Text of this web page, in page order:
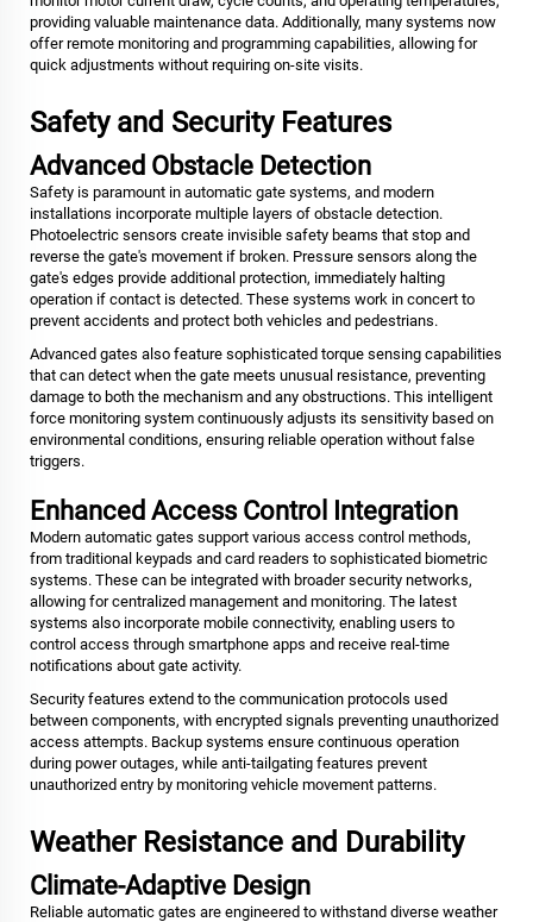
providing valuable maintenance data. Additionally, many systems now
offer remote monitoring and programming capabilities, allowing for
quick adjustments without requiring on-site visits.
Safety and Security Features
Advanced Obstacle Detection
Safety is paramount in automatic gate systems, and modern
installations incorporate multiple layers of obstacle detection.
Photoelectric sensors create invisible safety beams that stop and
reverse the gate's movement if broken. Pressure sensors along the
gate's edges provide additional protection, immediately halting
operation if contact is detected. These systems work in concert to
prevent accidents and protect both vehicles and pedestrians.
Advanced gates also feature sophisticated torque sensing capabilities
that can detect when the gate meets unusual resistance, preventing
damage to both the mechanism and any obstructions. This intelligent
force monitoring system continuously adjusts its sensitivity based on
environmental conditions, ensuring reliable operation without false
triggers.
Enhanced Access Control Integration
Modern automatic gates support various access control methods,
from traditional keypads and card readers to sophisticated biometric
systems. These can be integrated with broader security networks,
allowing for centralized management and monitoring. The latest
systems also incorporate mobile connectivity, enabling users to
control access through smartphone apps and receive real-time
notifications about gate activity.
Security features extend to the communication protocols used
between components, with encrypted signals preventing unauthorized
access attempts. Backup systems ensure continuous operation
during power outages, while anti-tailgating features prevent
unauthorized entry by monitoring vehicle movement patterns.
Weather Resistance and Durability
Climate-Adaptive Design
Reliable automatic gates are engineered to withstand diverse weather